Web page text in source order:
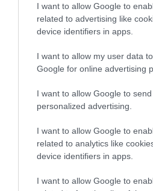
I want to allow Google to
related to advertising like
device identifiers in apps.
I want to allow my user data
Google for online advertising
I want to allow Google to
personalized advertising.
I want to allow Google to
related to analytics like
device identifiers in apps.
I want to allow Google to
Ideas & Inspiration
Special Offers
Food & Drink
Plan Your Visit To Wiltshire